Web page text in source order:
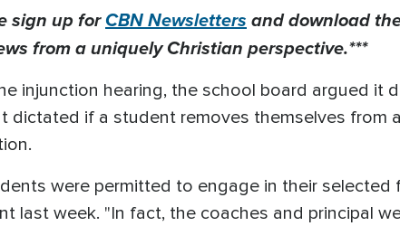
sign up forCBN Newslettersand download
from a uniquely Christian perspective.***
injunction hearing, the school board argued
dictated if a student removes themselves from
were permitted to engage in their
last week. "In fact, the coaches and principal